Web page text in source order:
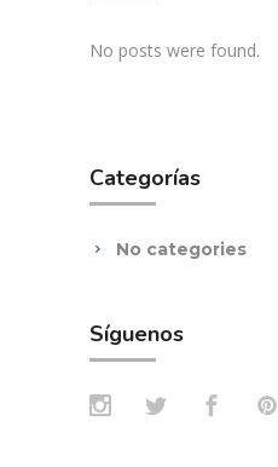
No posts were found.
Categorías
No categories
Síguenos